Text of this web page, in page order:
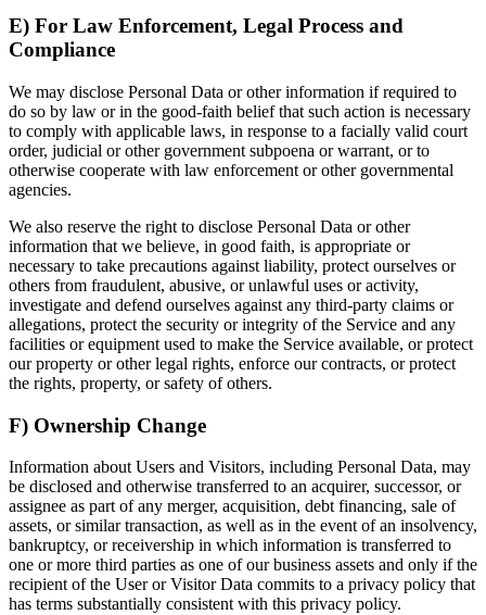
E) For Law Enforcement, Legal Process and
Compliance
We may disclose Personal Data or other information if required to
do so by law or in the good-faith belief that such action is necessary
to comply with applicable laws, in response to a facially valid court
order, judicial or other government subpoena or warrant, or to
otherwise cooperate with law enforcement or other governmental
agencies.
We also reserve the right to disclose Personal Data or other
information that we believe, in good faith, is appropriate or
necessary to take precautions against liability, protect ourselves or
others from fraudulent, abusive, or unlawful uses or activity,
investigate and defend ourselves against any third-party claims or
allegations, protect the security or integrity of the Service and any
facilities or equipment used to make the Service available, or protect
our property or other legal rights, enforce our contracts, or protect
the rights, property, or safety of others.
F) Ownership Change
Information about Users and Visitors, including Personal Data, may
be disclosed and otherwise transferred to an acquirer, successor, or
assignee as part of any merger, acquisition, debt financing, sale of
assets, or similar transaction, as well as in the event of an insolvency,
bankruptcy, or receivership in which information is transferred to
one or more third parties as one of our business assets and only if the
recipient of the User or Visitor Data commits to a privacy policy that
has terms substantially consistent with this privacy policy.